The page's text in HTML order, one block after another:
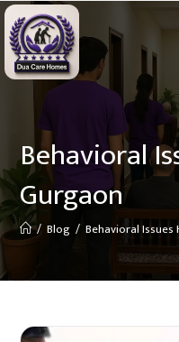
Behavioral
Gurgaon
/ Blog / Behavioral